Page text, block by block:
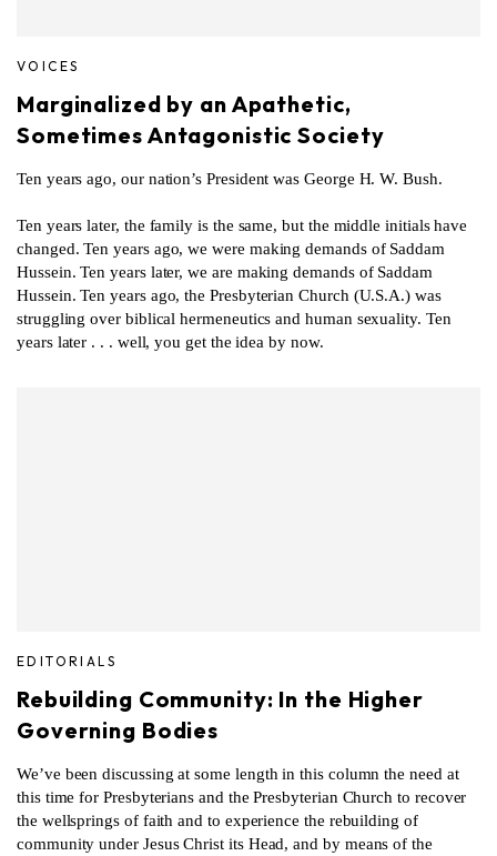
VOICES
Marginalized by an Apathetic,
Sometimes Antagonistic Society
Ten years ago, our nation’s President was George H. W. Bush.
Ten years later, the family is the same, but the middle initials have
changed. Ten years ago, we were making demands of Saddam
Hussein. Ten years later, we are making demands of Saddam
Hussein. Ten years ago, the Presbyterian Church (U.S.A.) was
struggling over biblical hermeneutics and human sexuality. Ten
years later . . . well, you get the idea by now.
EDITORIALS
Rebuilding Community: In the Higher
Governing Bodies
We’ve been discussing at some length in this column the need at
this time for Presbyterians and the Presbyterian Church to recover
the wellsprings of faith and to experience the rebuilding of
community under Jesus Christ its Head, and by means of the